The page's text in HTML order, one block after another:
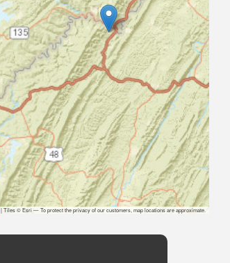
|Tiles © Esri — To protect the privacy of our customers, map locations are approximate.